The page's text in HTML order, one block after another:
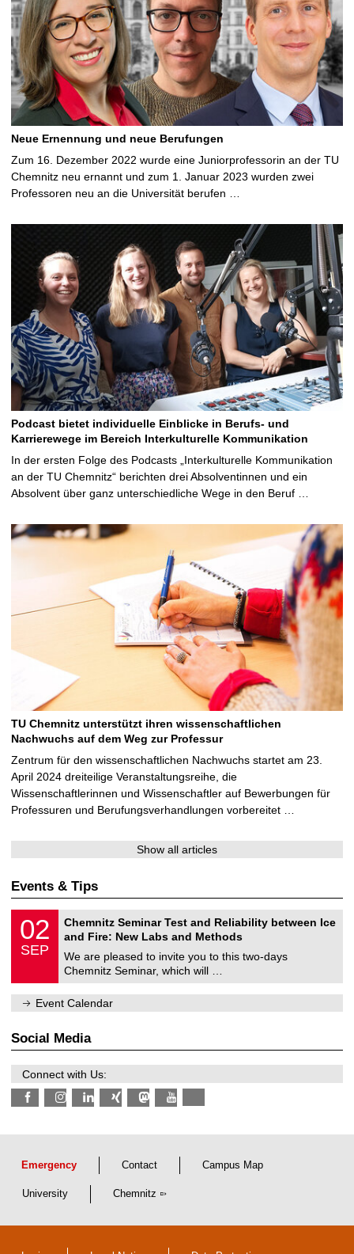
Neue Ernennung und neue Berufungen
Zum 16. Dezember 2022 wurde eine Juniorprofessorin an der TU
Chemnitz neu ernannt und zum 1. Januar 2023 wurden zwei
Professoren neu an die Universität berufen …
Podcast bietet individuelle Einblicke in Berufs- und
Karrierewege im Bereich Interkulturelle Kommunikation
In der ersten Folge des Podcasts „Interkulturelle Kommunikation
an der TU Chemnitz“ berichten drei Absolventinnen und ein
Absolvent über ganz unterschiedliche Wege in den Beruf …
TU Chemnitz unterstützt ihren wissenschaftlichen
Nachwuchs auf dem Weg zur Professur
Zentrum für den wissenschaftlichen Nachwuchs startet am 23.
April 2024 dreiteilige Veranstaltungsreihe, die
Wissenschaftlerinnen und Wissenschaftler auf Bewerbungen für
Professuren und Berufungsverhandlungen vorbereitet …
Show all articles
Events & Tips
i
c
a
E
n
i
n
e
e
f
0
2
/
0
0
2
02
SEP
Chemnitz Seminar Test and Reliability between Ice
and Fire: New Labs and Methods
We are pleased to invite you to this two-days
Chemnitz Seminar, which will …
Event Calendar
Social Media
Connect with Us:
Emergency Contact Campus Map
University Chemnitz